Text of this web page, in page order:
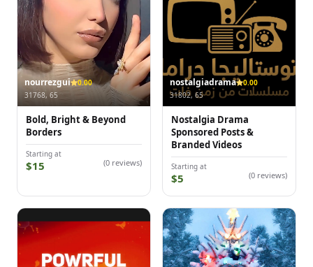
nourrezgui
0.00
31768, 65
Bold, Bright & Beyond
Borders
Starting at
$15 (0 reviews)
nostalgiadrama
0.00
31802, 65
Nostalgia Drama
Sponsored Posts &
Branded Videos
Starting at
$5 (0 reviews)